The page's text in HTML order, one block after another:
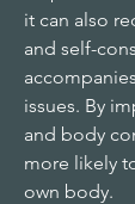
it can also
and self-
issues. By
and body
more likely
own body.